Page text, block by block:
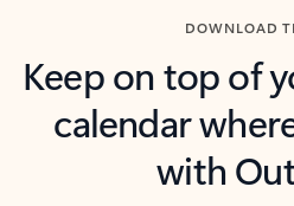
DOWNLOAD
Keep on top of
calendar
with